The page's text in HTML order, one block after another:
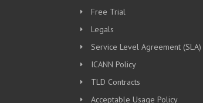
Free Trial
Legals
Service Level Agreement (SLA)
ICANN Policy
TLD Contracts
Acceptable Usage Policy